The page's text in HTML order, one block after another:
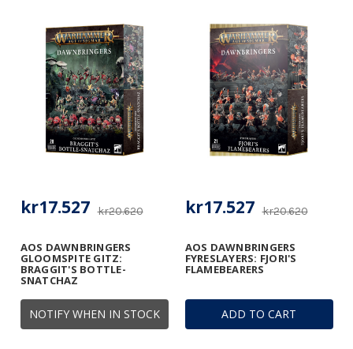
NOTIFY WHEN IN STOCK
AOS DAWNBRINGERS
GLOOMSPITE GITZ:
BRAGGIT'S BOTTLE-
SNATCHAZ
kr20.620
kr17.527
ADD TO CART
AOS DAWNBRINGERS
FYRESLAYERS: FJORI'S
FLAMEBEARERS
kr20.620
kr17.527